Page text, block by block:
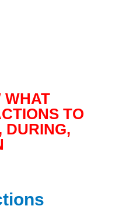
WHAT
TO
DURING,